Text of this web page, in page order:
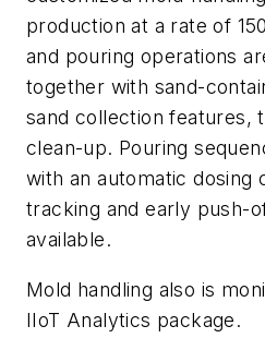
production at a rate of
and pouring operations
together with sand-
sand collection features,
clean-up. Pouring
with an automatic dosing
tracking and early push-
available.
Mold handling also is
IIoT Analytics package.